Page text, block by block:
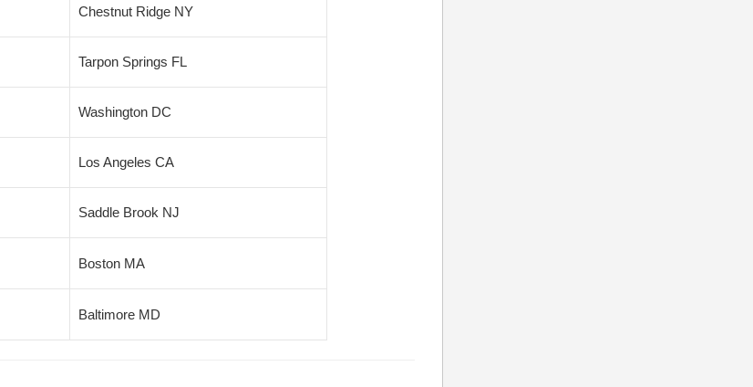
Chestnut Ridge NY
Tarpon Springs FL
Washington DC
Los Angeles CA
Saddle Brook NJ
Boston MA
Baltimore MD